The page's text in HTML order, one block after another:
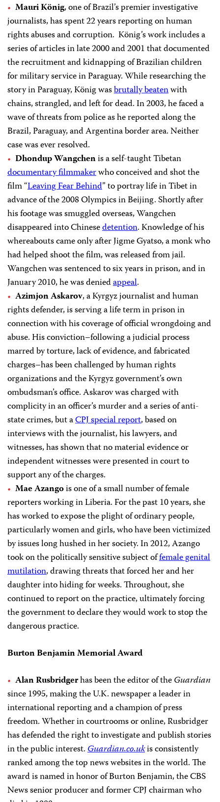
Mauri König, one of Brazil’s premier investigative
journalists, has spent 22 years reporting on human
rights abuses and corruption. König’s work includes a
series of articles in late 2000 and 2001 that documented
the recruitment and kidnapping of Brazilian children
for military service in Paraguay. While researching the
story in Paraguay, König wasbrutally beatenwith
chains, strangled, and left for dead. In 2003, he faced a
wave of threats from police as he reported along the
Brazil, Paraguay, and Argentina border area. Neither
case was ever resolved.
Dhondup Wangchenis a self-taught Tibetan
documentary filmmakerwho conceived and shot the
film “Leaving Fear Behind” to portray life in Tibet in
advance of the 2008 Olympics in Beijing. Shortly after
his footage was smuggled overseas, Wangchen
disappeared into Chinesedetention. Knowledge of his
whereabouts came only after Jigme Gyatso, a monk who
had helped shoot the film, was released from jail.
Wangchen was sentenced to six years in prison, and in
January 2010, he was deniedappeal.
Azimjon Askarov, a Kyrgyz journalist and human
rights defender, is serving a life term in prison in
connection with his coverage of official wrongdoing and
abuse. His conviction–following a judicial process
marred by torture, lack of evidence, and fabricated
charges–has beenchallenged by human rights
organizations and the Kyrgyz government’s own
ombudsman’s office. Askarov was charged with
complicity in an officer’s murder and a series of anti-
state crimes, but aCPJ special report, based on
interviews with the journalist, his lawyers, and
witnesses, has shown that no material evidence or
independent witnesses were presented in court to
support any of the charges.
Mae Azangois one of a small number of female
reporters working in Liberia. For the past 10 years, she
has worked to expose the plight of ordinary people,
particularly women and girls, who have been victimized
by issues long hushed in her society. In 2012, Azango
took on the politically sensitive subject offemale genital
mutilation, drawing threats that forced her and her
daughter into hiding for weeks. Throughout, she
continued to report on the practice, ultimately forcing
the government to declare they would work to stop the
dangerous practice.
Burton Benjamin Memorial Award
Alan Rusbridgerhas been the editor of theGuardian
since 1995, making the U.K. newspaper a leader in
international reporting and a champion of press
freedom. Whether in courtrooms or online, Rusbridger
has defended the right to investigate and publish stories
in the public interest.Guardian.co.ukis consistently
ranked among the top news websites in the world. The
award is named in honor of Burton Benjamin, the CBS
News senior producer and former CPJ chairman who